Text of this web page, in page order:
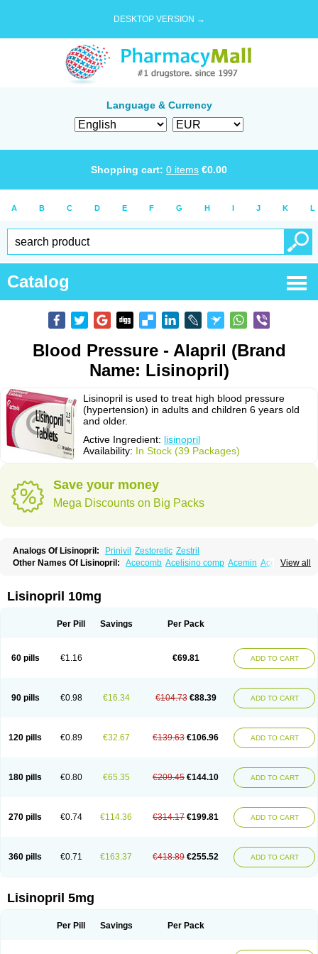
DESKTOP VERSION →
Language & Currency
Shopping cart: 0 items €0.00
A B C D E F G H I J K L
Catalog
Blood Pressure - Alapril (Brand
Name: Lisinopril)
Lisinopril is used to treat high blood pressure
(hypertension) in adults and children 6 years old
and older.
Active Ingredient: lisinopril
Availability: In Stock (39 Packages)
Save your money
Mega Discounts on Big Packs
Analogs Of Lisinopril: Prinivil Zestoretic Zestril
View all
Other Names Of Lisinopril: Acecomb Acelisino comp Acemin Acerbon
Co-acetan Co-linipril Co-lisinopril eg
Dapril Dironorm Diroton
Hipril Icoran Inopril Iricil Iricil plus
Lisibeta
Lisidigal Lisi lich Lisilich comp Lisinal
Lisinobell
Lisinocor Lisinoplus Lisinoprilum
Lisinoratio
Longes
Lopril Loril Mealis Medapril Nafordyl Nalapres Neopril
Nopril
Noprisil Novatec Odace Omace Optimon Perenal
Pesatril
Safepril
Secubar diu Sedotensil Sinopren Sinopril Sinopryl
Skopril
Skopryl Stril Tensikey Tensinop Tensiphar Tensolisin Tensyn
Zinopril
Lisinopril 10mg
Per Pill Savings Per Pack
60 pills €1.16 €69.81 ADD TO CART
90 pills €0.98 €16.34 €104.73 €88.39 ADD TO CART
120 pills €0.89 €32.67 €139.63 €106.96 ADD TO CART
180 pills €0.80 €65.35 €209.45 €144.10 ADD TO CART
270 pills €0.74 €114.36 €314.17 €199.81 ADD TO CART
360 pills €0.71 €163.37 €418.89 €255.52 ADD TO CART
Lisinopril 5mg
Per Pill Savings Per Pack